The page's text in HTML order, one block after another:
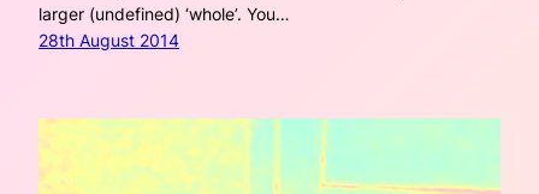
larger (undefined) ‘whole’. You…
28th August 2014